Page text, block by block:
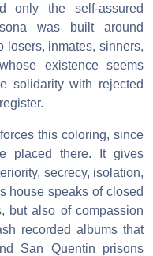
only the self-assured
was built around
losers, inmates, sinners,
existence seems
solidarity with rejected
this coloring, since
placed there. It gives
secrecy, isolation,
house speaks of closed
but also of compassion
recorded albums that
San Quentin prisons